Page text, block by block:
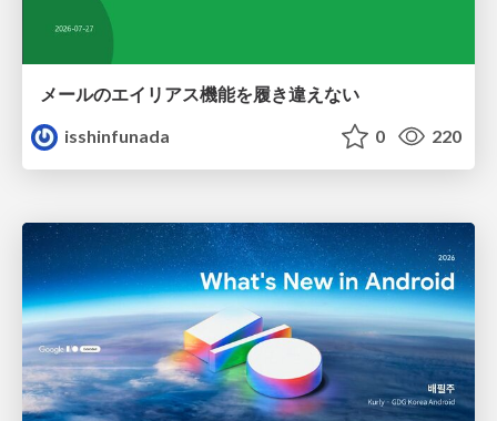
メールのエイリアス機能を履き違えない
isshinfunada
0 220